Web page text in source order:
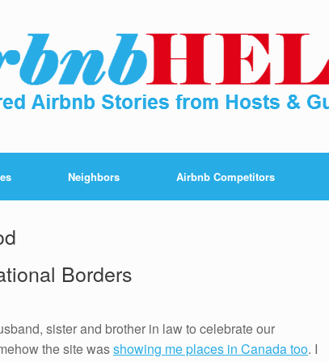
Neighbors Airbnb Competitors
Borders
sister and brother in law to celebrate our
the site wasshowing me places in Canada too. I